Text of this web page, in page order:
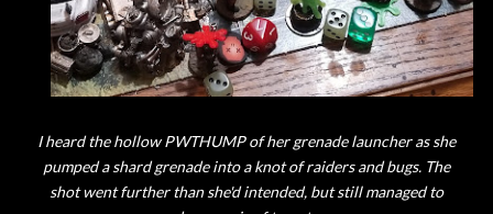
I heard the hollow PWTHUMP of her grenade launcher as she
pumped a shard grenade into a knot of raiders and bugs. The
shot went further than she'd intended, but still managed to